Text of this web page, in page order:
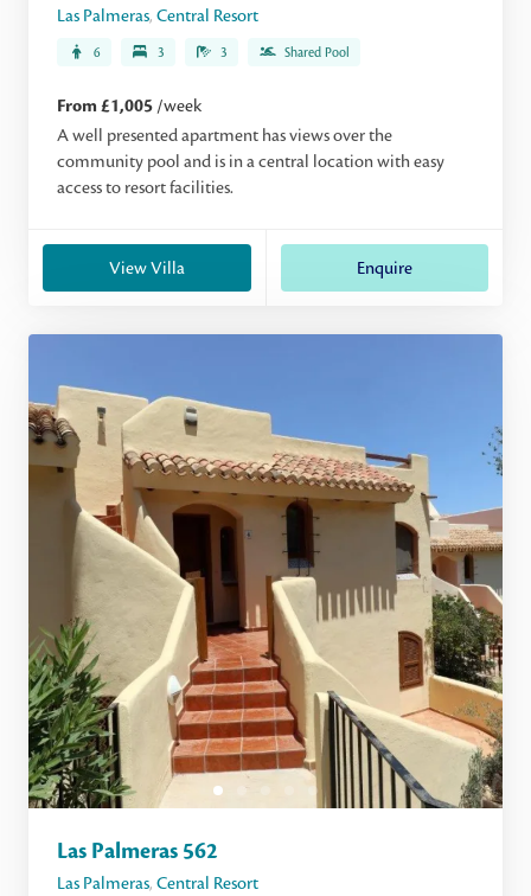
Las Palmeras, Central Resort
6 3 3 Shared Pool
From £1,005 /week
A well presented apartment has views over the
community pool and is in a central location with easy
access to resort facilities.
View Villa Enquire
Las Palmeras 562
Las Palmeras, Central Resort